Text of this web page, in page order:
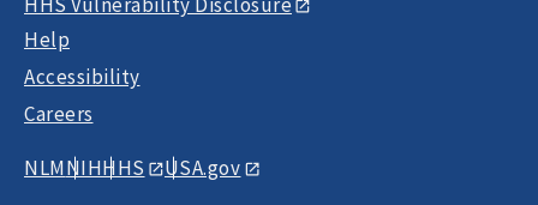
Help
Accessibility
Careers
NLMNIHHHS USA.gov